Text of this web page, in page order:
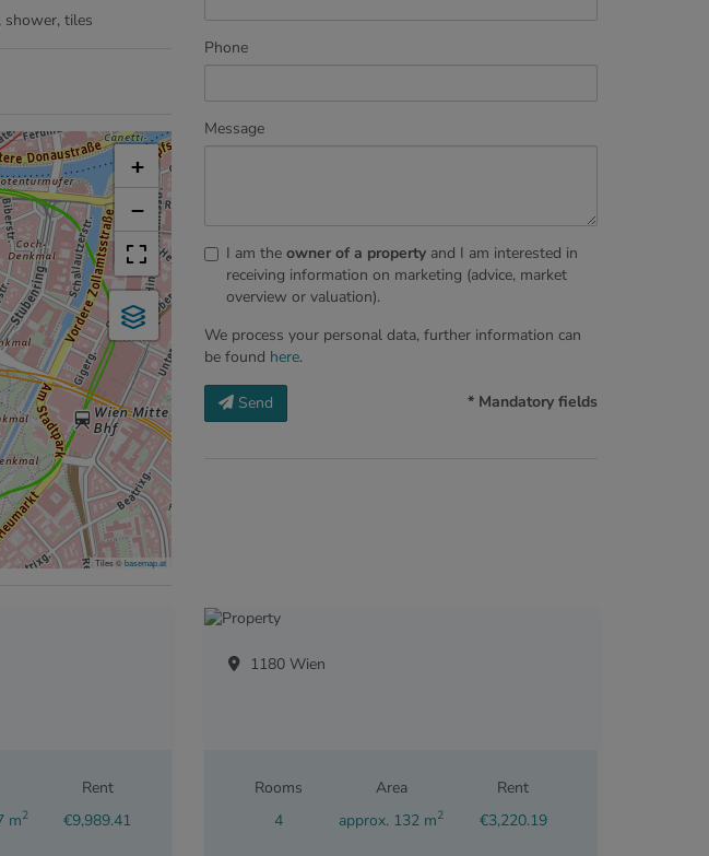
shower tiles
+
−
Tiles ©basemap.at
Phone
Message
I am the owner of a property and I am interested in
receiving information on marketing (advice, market
overview or valuation).
We process your personal data, further information can
be found here.
Send * Mandatory fields
m2
Rent
€9,989.41
1180 Wien
Rooms
4
Area
approx. 132 m2
Rent
€3,220.19